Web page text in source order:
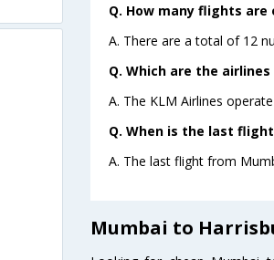
Q. How many flights
A. There are a total of 12
Q. Which are the
A. The KLM Airlines
Q. When is the last
A. The last flight from
Mumbai to